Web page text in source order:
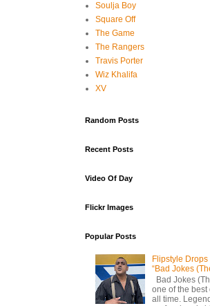
Soulja Boy
Square Off
The Game
The Rangers
Travis Porter
Wiz Khalifa
XV
Random Posts
Recent Posts
Video Of Day
Flickr Images
Popular Posts
Flipstyle
“Bad Jokes
Bad Jokes
one of the
all time.